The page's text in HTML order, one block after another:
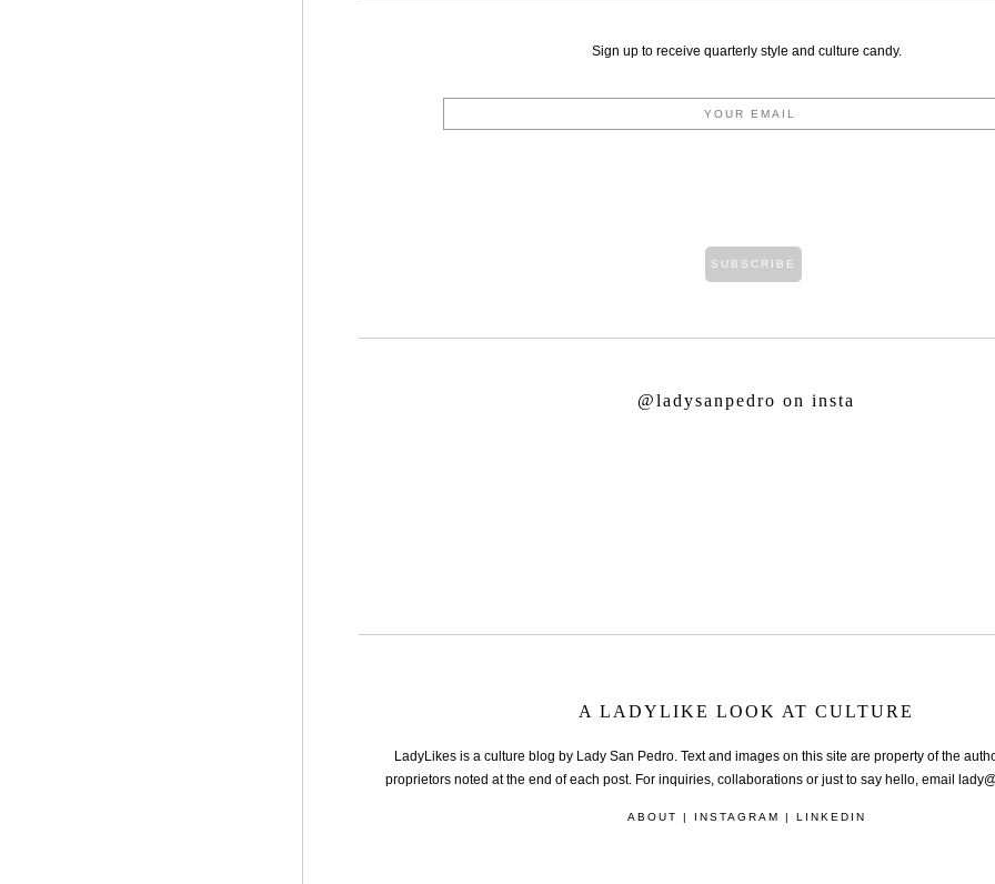
Sign up to receive quarterly style and culture candy.
@ladysanpedro on insta
A LADYLIKE LOOK AT CULTURE
LadyLikes is a culture blog by Lady San Pedro. Text and images on this site are property of the
proprietors noted at the end of each post. For inquiries, collaborations or just to say hello, email
ABOUT | INSTAGRAM | LINKEDIN